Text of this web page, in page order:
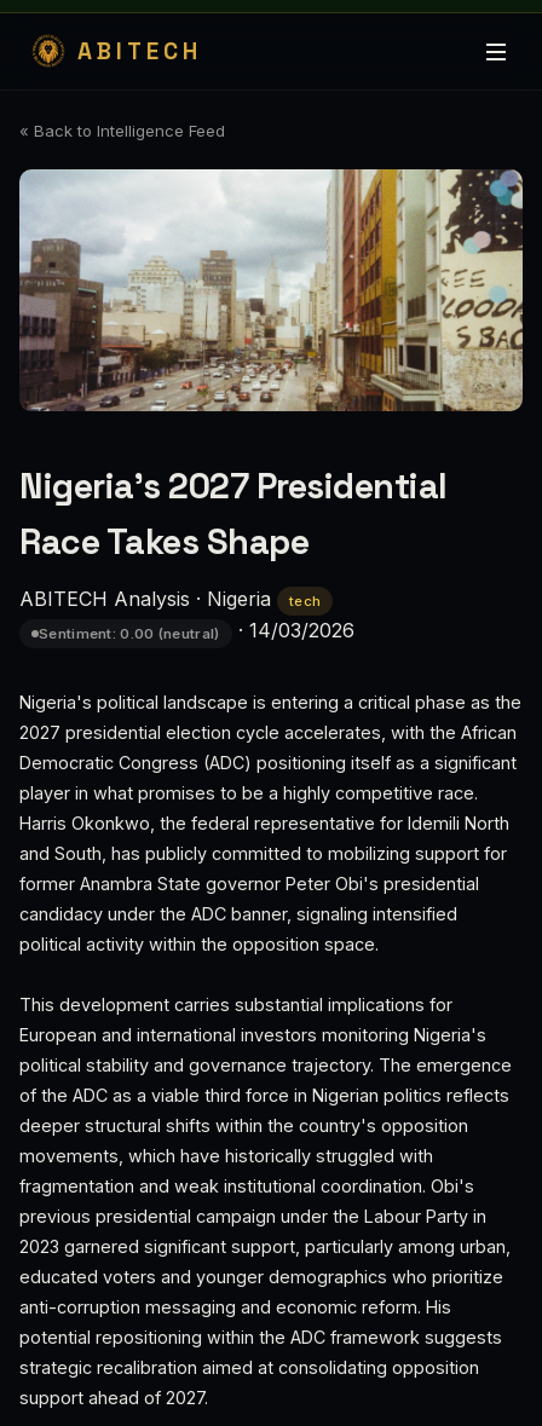
ABITECH
« Back to Intelligence Feed
Nigeria's 2027 Presidential
Race Takes Shape
ABITECH Analysis · Nigeria
tech
Sentiment: 0.00 (neutral)
· 14/03/2026
Nigeria's political landscape is entering a critical phase as the
2027 presidential election cycle accelerates, with the African
Democratic Congress (ADC) positioning itself as a significant
player in what promises to be a highly competitive race.
Harris Okonkwo, the federal representative for Idemili North
and South, has publicly committed to mobilizing support for
former Anambra State governor Peter Obi's presidential
candidacy under the ADC banner, signaling intensified
political activity within the opposition space.
This development carries substantial implications for
European and international investors monitoring Nigeria's
political stability and governance trajectory. The emergence
of the ADC as a viable third force in Nigerian politics reflects
deeper structural shifts within the country's opposition
movements, which have historically struggled with
fragmentation and weak institutional coordination. Obi's
previous presidential campaign under the Labour Party in
2023 garnered significant support, particularly among urban,
educated voters and younger demographics who prioritize
anti-corruption messaging and economic reform. His
potential repositioning within the ADC framework suggests
strategic recalibration aimed at consolidating opposition
support ahead of 2027.